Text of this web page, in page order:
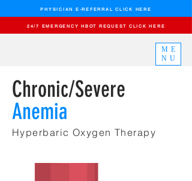
ME
NU
24/7 EMERGENCY HBOT REQUEST CLICK HERE
PHYSICIAN E-REFERRAL CLICK HERE
Chronic/Severe
Anemia
Hyperbaric Oxygen Therapy